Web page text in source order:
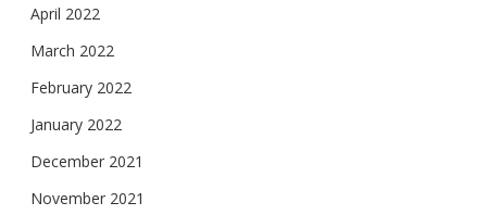
April 2022
March 2022
February 2022
January 2022
December 2021
November 2021